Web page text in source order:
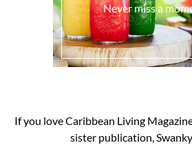
Never miss a
If you love Caribbean Living
sister publication,